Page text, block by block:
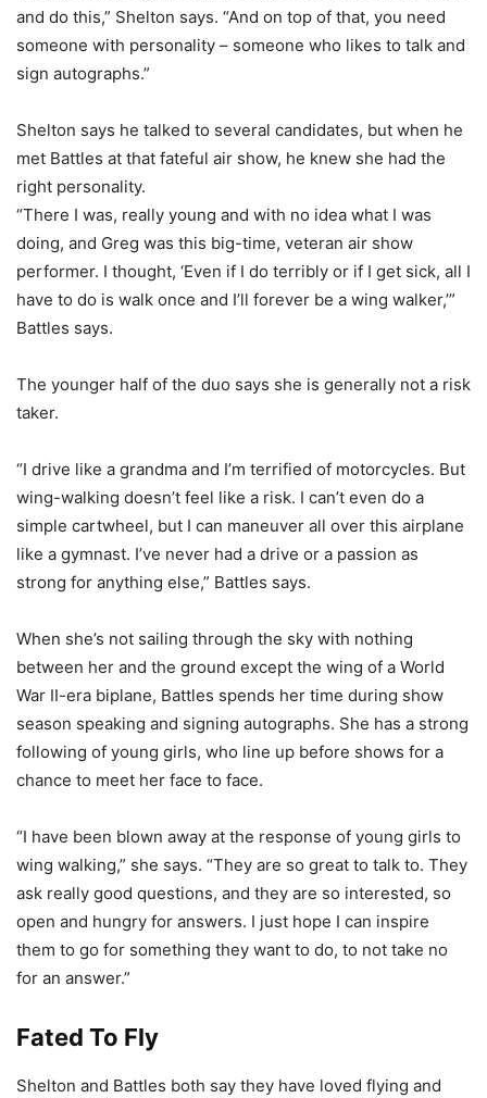
and do this,” Shelton says. “And on top of that, you need
someone with personality – someone who likes to talk and
sign autographs.”
Shelton says he talked to several candidates, but when he
met Battles at that fateful air show, he knew she had the
right personality.
“There I was, really young and with no idea what I was
doing, and Greg was this big-time, veteran air show
performer. I thought, ‘Even if I do terribly or if I get sick, all I
have to do is walk once and I’ll forever be a wing walker,’”
Battles says.
The younger half of the duo says she is generally not a risk
taker.
“I drive like a grandma and I’m terrified of motorcycles. But
wing-walking doesn’t feel like a risk. I can’t even do a
simple cartwheel, but I can maneuver all over this airplane
like a gymnast. I’ve never had a drive or a passion as
strong for anything else,” Battles says.
When she’s not sailing through the sky with nothing
between her and the ground except the wing of a World
War II-era biplane, Battles spends her time during show
season speaking and signing autographs. She has a strong
following of young girls, who line up before shows for a
chance to meet her face to face.
“I have been blown away at the response of young girls to
wing walking,” she says. “They are so great to talk to. They
ask really good questions, and they are so interested, so
open and hungry for answers. I just hope I can inspire
them to go for something they want to do, to not take no
for an answer.”
Fated To Fly
Shelton and Battles both say they have loved flying and